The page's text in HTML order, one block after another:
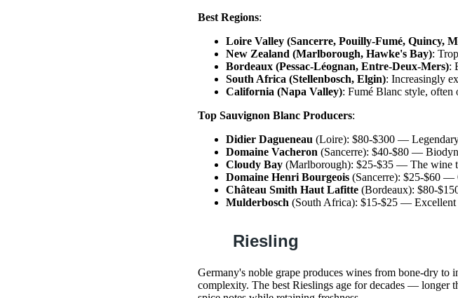
Best Regions:
Loire Valley (Sancerre, Pouilly-Fumé, Quincy,
New Zealand (Marlborough, Hawke's Bay):
Bordeaux (Pessac-Léognan, Entre-Deux-Mers):
South Africa (Stellenbosch, Elgin): Increasingly
California (Napa Valley): Fumé Blanc style, often
Top Sauvignon Blanc Producers:
Didier Dagueneau (Loire): $80-$300 —
Domaine Vacheron (Sancerre): $40-$80 —
Cloudy Bay (Marlborough): $25-$35 — The wine
Domaine Henri Bourgeois (Sancerre): $25-$60 —
Château Smith Haut Lafitte (Bordeaux): $80-
Mulderbosch (South Africa): $15-$25 — Excellent
Riesling
Germany's noble grape produces wines from bone-dry to
complexity. The best Rieslings age for decades —